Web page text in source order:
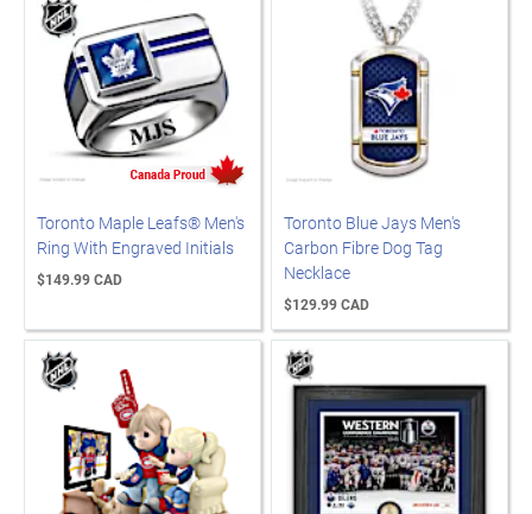
Toronto Maple Leafs® Men's
Ring With Engraved Initials
$149.99 CAD
Toronto Blue Jays Men's
Carbon Fibre Dog Tag
Necklace
$129.99 CAD